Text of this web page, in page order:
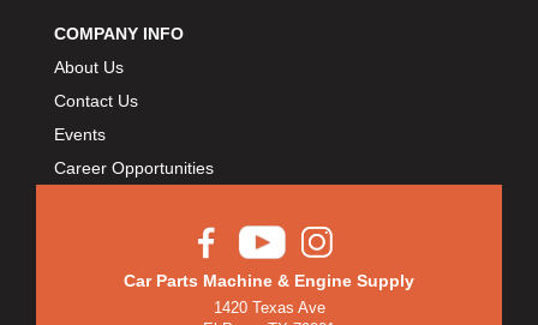
COMPANY INFO
About Us
Contact Us
Events
Career Opportunities
Car Parts Machine & Engine Supply
1420 Texas Ave